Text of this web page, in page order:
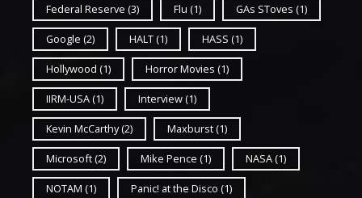
Federal Reserve (3) Flu (1) GAs SToves (1)
Google (2) HALT(1) HASS (1)
Hollywood (1) Horror Movies (1)
IIRM-USA (1) Interview(1)
Kevin McCarthy(2) Maxburst(1)
Microsoft (2) Mike Pence (1) NASA (1)
NOTAM (1) Panic! at the Disco (1)